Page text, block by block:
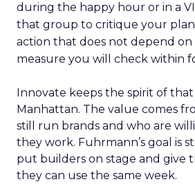
during the happy hour or in a
that group to critique your
action that does not depend on
measure you will check within
Innovate keeps the spirit of
Manhattan. The value comes
still run brands and who are
they work. Fuhrmann’s goal is
put builders on stage and give
they can use the same week.